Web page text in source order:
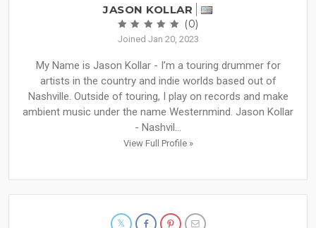
JASON KOLLAR
(0)
Joined Jan 20, 2023
My Name is Jason Kollar - I’m a touring drummer for
artists in the country and indie worlds based out of
Nashville. Outside of touring, I play on records and make
ambient music under the name Westernmind. Jason Kollar
- Nashvil...
View Full Profile »